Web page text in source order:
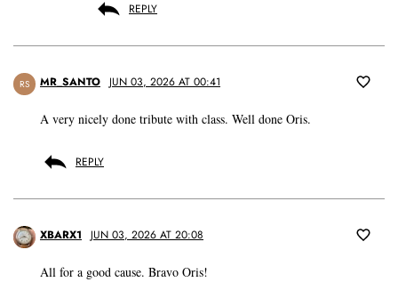
REPLY
RS MR_SANTO JUN 03, 2026 AT 00:41
A very nicely done tribute with class. Well done Oris.
REPLY
XBARX1 JUN 03, 2026 AT 20:08
All for a good cause. Bravo Oris!